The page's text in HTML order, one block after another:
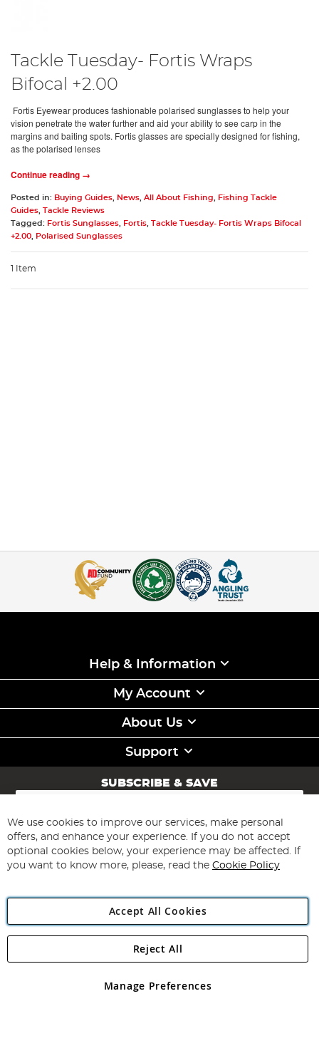
Tackle Tuesday- Fortis Wraps
Bifocal +2.00
Fortis Eyewear produces fashionable polarised sunglasses to help your
vision penetrate the water further and aid your ability to see carp in the
margins and baiting spots. Fortis glasses are specially designed for fishing,
as the polarised lenses
Continue reading →
Posted in: Buying Guides News All About Fishing
Fishing Tackle
Guides Tackle Reviews
Tagged: Fortis Sunglasses Fortis Tackle Tuesday- Fortis Wraps Bifocal
+2.00
Polarised Sunglasses
1 Item
Help & Information
My Account
About Us
Support
SUBSCRIBE & SAVE
Sign
for
Our
Newsletter:
Subscribe
Angling Direct Plc
Angling Direct plc, 2D Wendover Road, Rackheath Industrial
registered in England and Wales No 05151321. VAT No GB 152140945
We use cookies to improve our services, make personal
offers, and enhance your experience. If you do not accept
optional cookies below, your experience may be affected. If
you want to know more, please, read the Cookie Policy
Accept All Cookies
Manage Preferences
Reject All